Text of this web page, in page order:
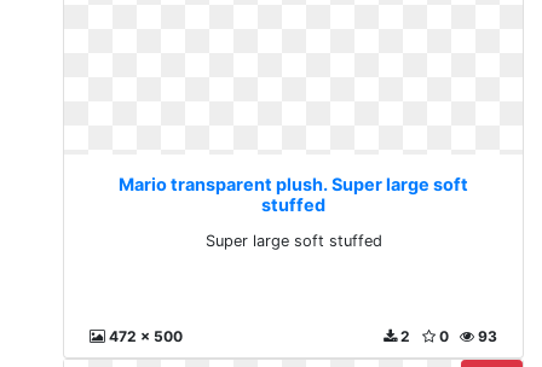
Mario transparent plush. Super large soft
stuffed
Super large soft stuffed
472 x 500 93
0
2